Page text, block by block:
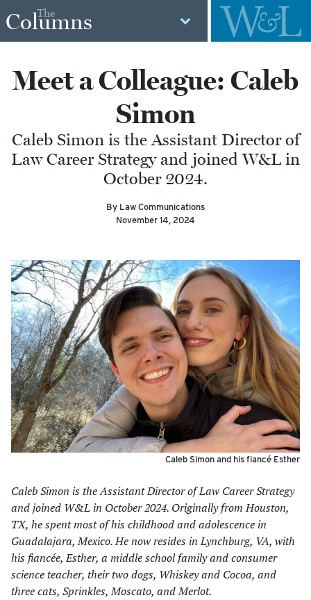
The
Columns
Meet a Colleague: Caleb
Simon
Caleb Simon is the Assistant Director of
Law Career Strategy and joined W&L in
October 2024.
By Law Communications
November 14, 2024
Caleb Simon and his fiancé Esther
Caleb Simon is the Assistant Director of Law Career Strategy
and joined W&L in October 2024. Originally from Houston,
TX, he spent most of his childhood and adolescence in
Guadalajara, Mexico. He now resides in Lynchburg, VA, with
his fiancée, Esther, a middle school family and consumer
science teacher, their two dogs, Whiskey and Cocoa, and
three cats, Sprinkles, Moscato, and Merlot.